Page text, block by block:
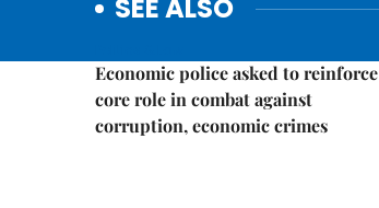
SEE ALSO
Economic police asked to reinforce
core role in combat against
corruption, economic crimes